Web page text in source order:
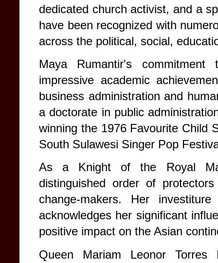
dedicated church activist, and a
have been recognized with
across the political, social,
Maya Rumantir's
impressive academic
business administration and
a doctorate in public
winning the 1976 Favourite Child
South Sulawesi Singer Pop
As a Knight of the Royal
distinguished order of
change-makers. Her
acknowledges her significant
positive impact on the Asian
Queen Mariam Leonor